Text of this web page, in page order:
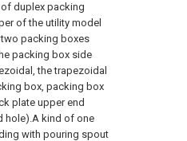
duplex packing
of the utility model
packing boxes
packing box side
the trapezoidal
box, packing box
plate upper end
hole).A kind of one
with pouring spout